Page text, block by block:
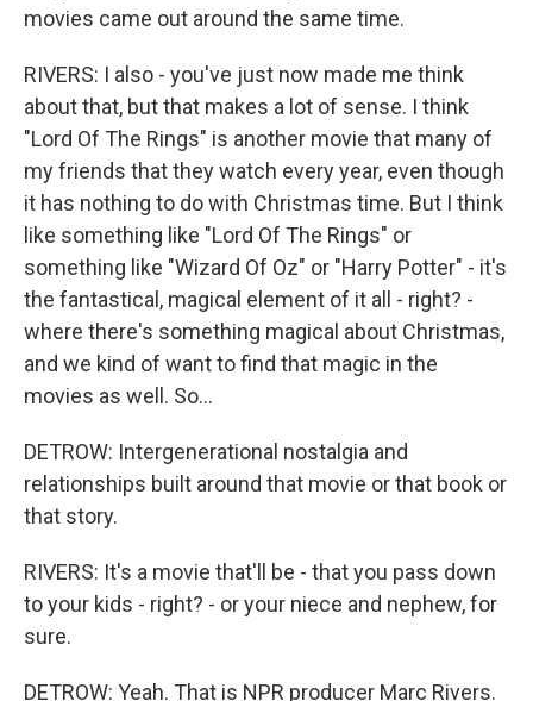
movies came out around the same time.
RIVERS: I also - you've just now made me think
about that, but that makes a lot of sense. I think
"Lord Of The Rings" is another movie that many of
my friends that they watch every year, even though
it has nothing to do with Christmas time. But I think
like something like "Lord Of The Rings" or
something like "Wizard Of Oz" or "Harry Potter" - it's
the fantastical, magical element of it all - right? -
where there's something magical about Christmas,
and we kind of want to find that magic in the
movies as well. So...
DETROW: Intergenerational nostalgia and
relationships built around that movie or that book or
that story.
RIVERS: It's a movie that'll be - that you pass down
to your kids - right? - or your niece and nephew, for
sure.
DETROW: Yeah. That is NPR producer Marc Rivers.